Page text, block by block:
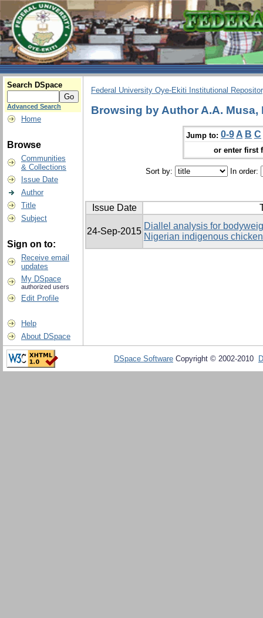
Search DSpace
Advanced Search
Home
Browse
Communities
& Collections
Issue Date
Author
Title
Subject
Sign on to:
Receive email
updates
My DSpace
authorized users
Edit Profile
Help
About DSpace
Federal University Oye-Ekiti Institutional
Browsing by Author A.A. Musa,
Jump to: 0-9 A B C
or enter first
Sort by: In order:
Issue Date
24-Sep-2015
Diallel analysis for
Nigerian indigenous
DSpace Software Copyright © 2002-2010